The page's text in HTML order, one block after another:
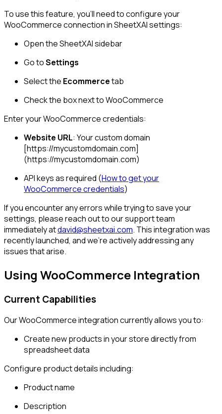
To use this feature, you'll need to configure your
WooCommerce connection in SheetXAI settings:
Open the SheetXAI sidebar
Go toSettings
Select the Ecommercetab
Check the box next to WooCommerce
Enter your WooCommerce credentials:
Website URL: Your custom domain
[https://mycustomdomain.com]
(https://mycustomdomain.com)
API keys as required (How to get your
WooCommerce credentials)
If you encounter any errors while trying to save your
settings, please reach out to our support team
immediately atdavid@sheetxai.com. This integration was
recently launched, and we're actively addressing any
issues that arise.
Using WooCommerce Integration
Current Capabilities
Our WooCommerce integration currently allows you to:
Create new products in your store directly from
spreadsheet data
Configure product details including:
Product name
Description